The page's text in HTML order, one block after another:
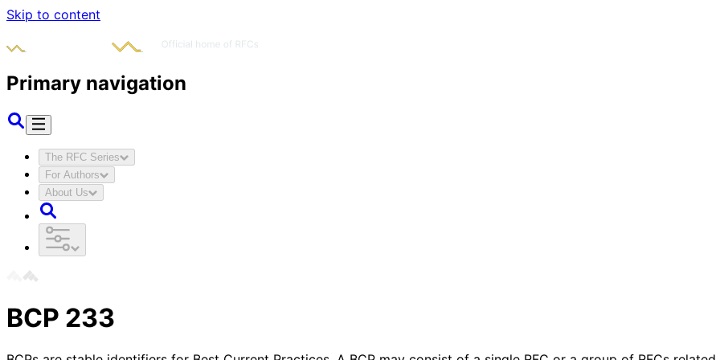
Skip to content
Primary navigation
The RFC Series
For Authors
About Us
BCP 233